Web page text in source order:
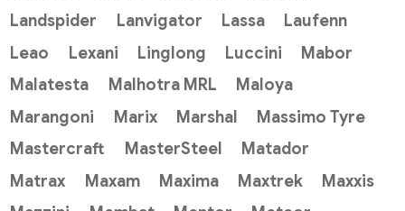
Landspider
Lanvigator Lassa
Laufenn
Leao
Lexani Linglong Luccini
Mabor
Malatesta
Malhotra MRL
Maloya
Marangoni
Marix Marshal
Massimo Tyre
Mastercraft
MasterSteel
Matador
Matrax
Maxam Maxima Maxtrek
Maxxis